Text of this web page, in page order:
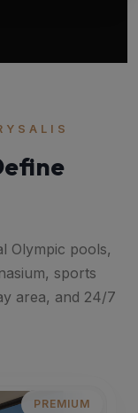
Olympic pools,
sports
area, and 24/7
PREMIUM